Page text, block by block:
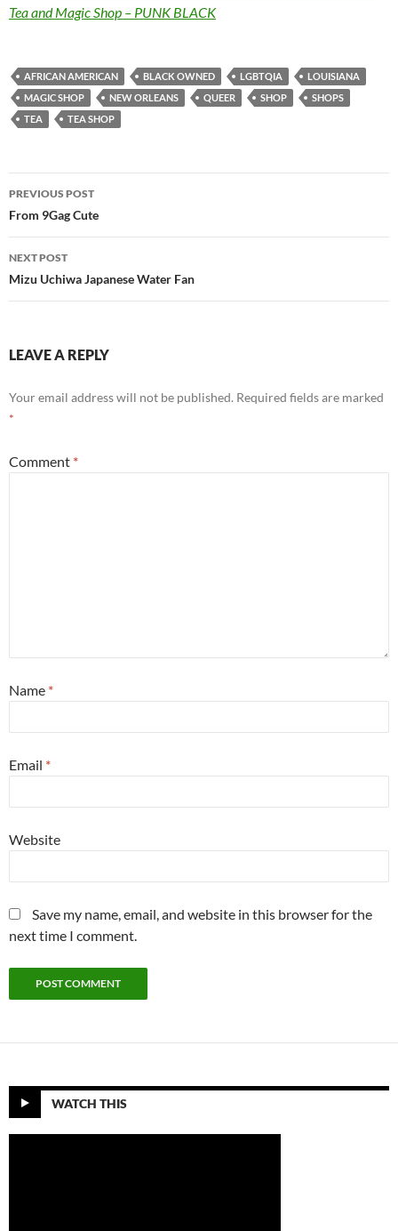
Tea and Magic Shop – PUNK BLACK
AFRICAN AMERICAN BLACK OWNED LGBTQIA
LOUISIANA
MAGIC SHOP
NEW ORLEANS QUEER SHOP
SHOPS
TEA
TEA SHOP
Post
navigation
PREVIOUS POST
From 9Gag Cute
NEXT POST
Mizu Uchiwa Japanese Water Fan
LEAVE A REPLY
Your email address will not be published. Required fields are marked
*
Comment *
Name *
Email *
Website
Save my name, email, and website in this browser for the
next time I comment.
WATCH THIS